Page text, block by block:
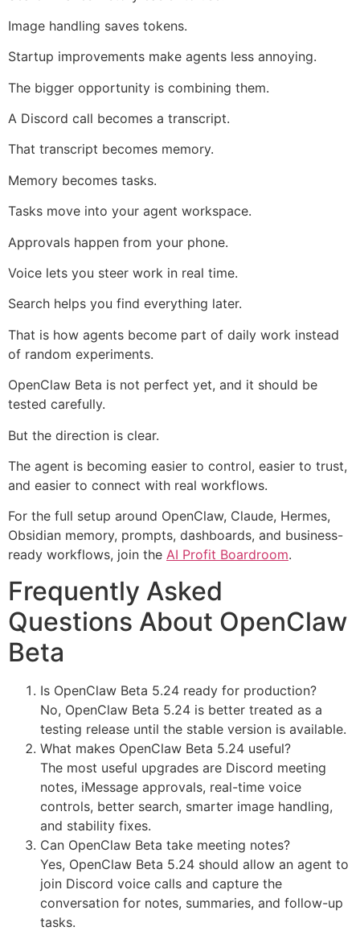
Image handling saves tokens.
Startup improvements make agents less annoying.
The bigger opportunity is combining them.
A Discord call becomes a transcript.
That transcript becomes memory.
Memory becomes tasks.
Tasks move into your agent workspace.
Approvals happen from your phone.
Voice lets you steer work in real time.
Search helps you find everything later.
That is how agents become part of daily work instead
of random experiments.
OpenClaw Beta is not perfect yet, and it should be
tested carefully.
But the direction is clear.
The agent is becoming easier to control, easier to trust,
and easier to connect with real workflows.
For the full setup around OpenClaw, Claude, Hermes,
Obsidian memory, prompts, dashboards, and business-
ready workflows, join the AI Profit Boardroom.
Frequently Asked
Questions About OpenClaw
Beta
Is OpenClaw Beta 5.24 ready for production?
No, OpenClaw Beta 5.24 is better treated as a
testing release until the stable version is available.
What makes OpenClaw Beta 5.24 useful?
The most useful upgrades are Discord meeting
notes, iMessage approvals, real-time voice
controls, better search, smarter image handling,
and stability fixes.
Can OpenClaw Beta take meeting notes?
Yes, OpenClaw Beta 5.24 should allow an agent to
join Discord voice calls and capture the
conversation for notes, summaries, and follow-up
tasks.